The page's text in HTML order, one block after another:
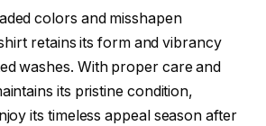
colors and misshapen
retains its form and vibrancy
washes. With proper care and
its pristine condition,
its timeless appeal season after